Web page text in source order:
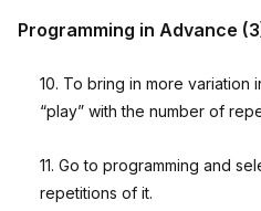
Programming in Advance
10. To bring in more variation
“play” with the number of
11. Go to programming and
repetitions of it.